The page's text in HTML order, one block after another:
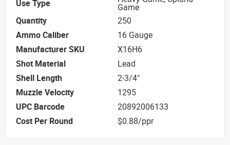
Use Type
Game
Quantity
250
Ammo Caliber
16 Gauge
Manufacturer SKU
X16H6
Shot Material
Lead
Shell Length
2-3/4"
Muzzle Velocity
1295
UPC Barcode
20892006133
Cost Per Round
$0.88/ppr